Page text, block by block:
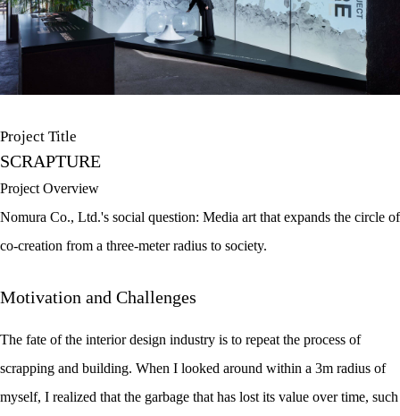
Project Title
SCRAPTURE
Project Overview
Nomura Co., Ltd.'s social question: Media art that expands the circle of
co-creation from a three-meter radius to society.
Motivation and Challenges
The fate of the interior design industry is to repeat the process of
scrapping and building. When I looked around within a 3m radius of
myself, I realized that the garbage that has lost its value over time, such